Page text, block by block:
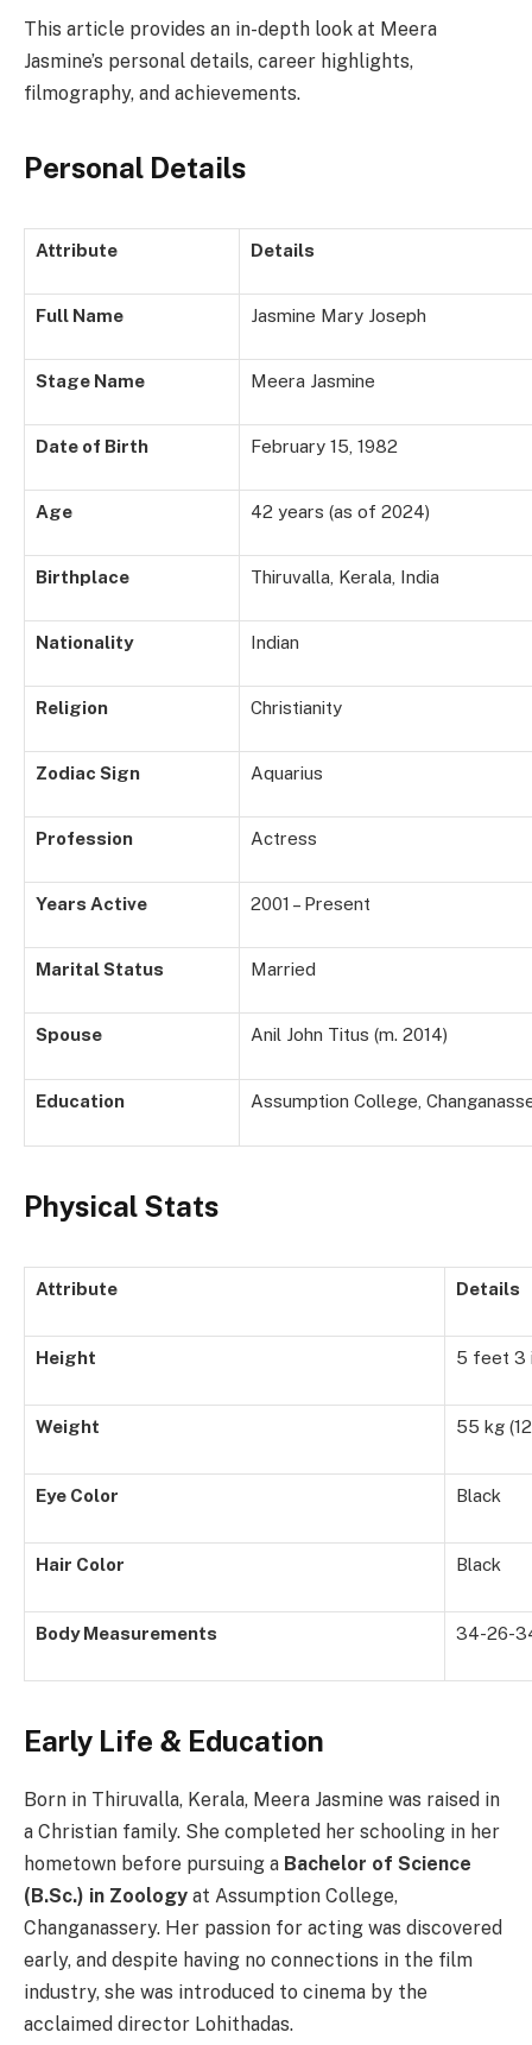
This article provides an in-depth look at Meera
Jasmine’s personal details, career highlights,
filmography, and achievements.
Personal Details
Attribute Details
Full Name Jasmine Mary Joseph
Stage Name Meera Jasmine
Date of Birth February 15, 1982
Age 42 years (as of 2024)
Birthplace Thiruvalla, Kerala, India
Nationality Indian
Religion Christianity
Zodiac Sign Aquarius
Profession Actress
Years Active 2001 – Present
Marital Status Married
Spouse Anil John Titus (m. 2014)
Education Assumption College,
Physical Stats
Attribute Details
Height 5 feet 3
Weight 55 kg
Eye Color Black
Hair Color Black
Body Measurements 34-26-
Early Life & Education
Born in Thiruvalla, Kerala, Meera Jasmine was raised in
a Christian family. She completed her schooling in her
hometown before pursuing a Bachelor of Science
(B.Sc.) in Zoology at Assumption College,
Changanassery. Her passion for acting was discovered
early, and despite having no connections in the film
industry, she was introduced to cinema by the
acclaimed director Lohithadas.